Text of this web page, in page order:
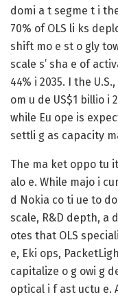
domi a t segme t i
70% of OLS li ks
shift mo e st o gly
scale s’ sha e of
44% i 2035. I the
om u de US$1 billio i
while Eu ope is
settli g as capacity
The ma ket oppo tu
alo e. While majo i
d Nokia co ti ue to
scale, R&D depth, a
otes that OLS
e, Eki ops,
capitalize o g owi g
optical i f ast uctu e.